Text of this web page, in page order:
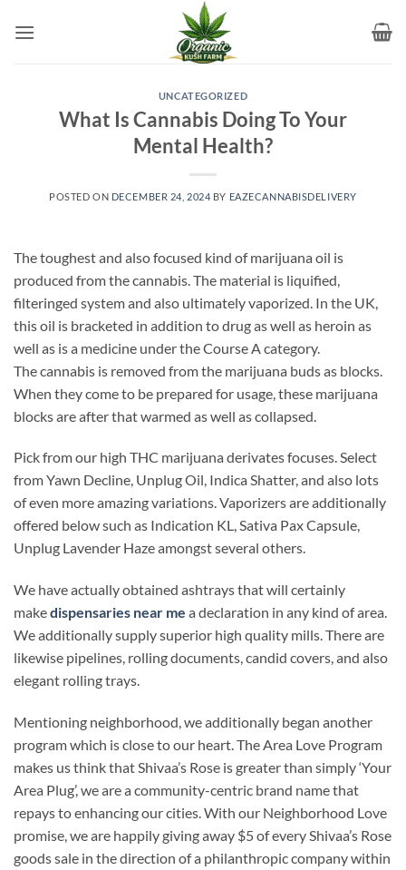
UNCATEGORIZED
What Is Cannabis Doing To Your
Mental Health?
POSTED ON DECEMBER 24, 2024 BY EAZECANNABISDELIVERY
The toughest and also focused kind of marijuana oil is
produced from the cannabis. The material is liquified,
filteringed system and also ultimately vaporized. In the UK,
this oil is bracketed in addition to drug as well as heroin as
well as is a medicine under the Course A category.
The cannabis is removed from the marijuana buds as blocks.
When they come to be prepared for usage, these marijuana
blocks are after that warmed as well as collapsed.
Pick from our high THC marijuana derivates focuses. Select
from Yawn Decline, Unplug Oil, Indica Shatter, and also lots
of even more amazing variations. Vaporizers are additionally
offered below such as Indication KL, Sativa Pax Capsule,
Unplug Lavender Haze amongst several others.
We have actually obtained ashtrays that will certainly
makedispensaries near me a declaration in any kind of area.
We additionally supply superior high quality mills. There are
likewise pipelines, rolling documents, candid covers, and also
elegant rolling trays.
Mentioning neighborhood, we additionally began another
program which is close to our heart. The Area Love Program
makes us think that Shivaa’s Rose is greater than simply ‘Your
Area Plug’, we are a community-centric brand name that
repays to enhancing our cities. With our Neighborhood Love
promise, we are happily giving away $5 of every Shivaa’s Rose
goods sale in the direction of a philanthropic company within